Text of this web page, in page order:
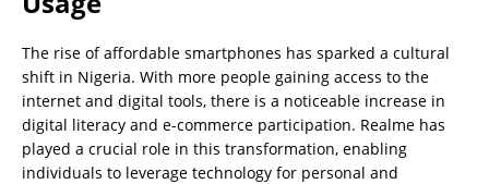
The rise of affordable smartphones has sparked a cultural
shift in Nigeria. With more people gaining access to the
internet and digital tools, there is a noticeable increase in
digital literacy and e-commerce participation. Realme has
played a crucial role in this transformation, enabling
individuals to leverage technology for personal and